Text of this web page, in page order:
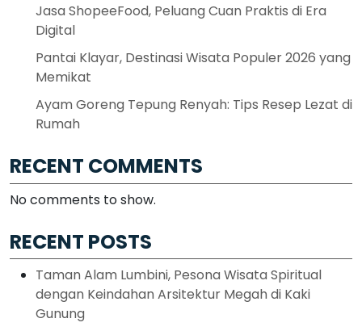
Jasa ShopeeFood, Peluang Cuan Praktis di Era
Digital
Pantai Klayar, Destinasi Wisata Populer 2026 yang
Memikat
Ayam Goreng Tepung Renyah: Tips Resep Lezat di
Rumah
RECENT COMMENTS
No comments to show.
RECENT POSTS
Taman Alam Lumbini, Pesona Wisata Spiritual
dengan Keindahan Arsitektur Megah di Kaki
Gunung